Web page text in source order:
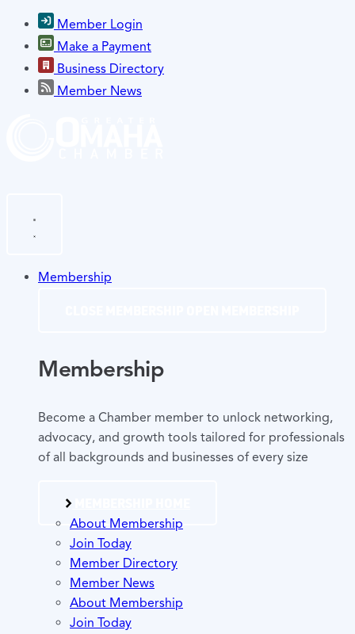
Member Login
Make a Payment
Business Directory
Member News
Membership
Membership
Become a Chamber member to unlock networking,
advocacy, and growth tools tailored for professionals
of all backgrounds and businesses of every size
About Membership
Join Today
Member Directory
Member News
About Membership
Join Today